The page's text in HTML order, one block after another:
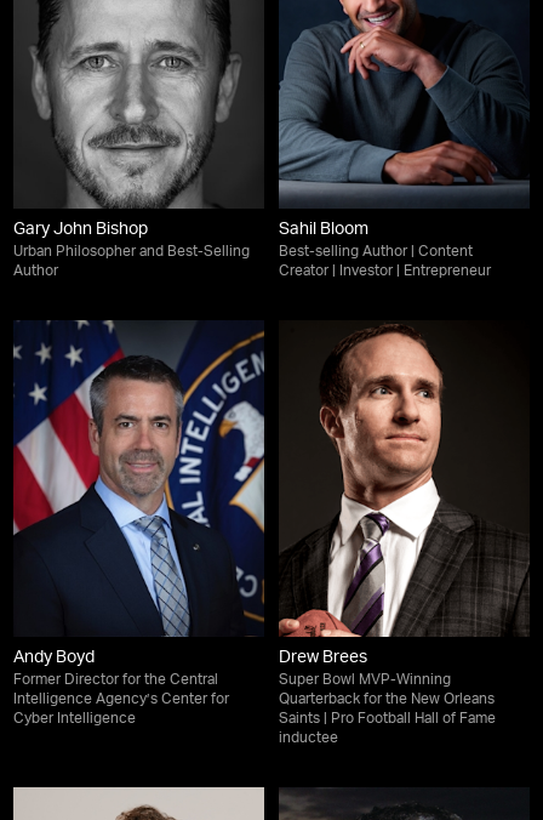
Gary John Bishop
Urban Philosopher and Best-Selling
Author
Sahil Bloom
Best-selling Author | Content
Creator | Investor | Entrepreneur
Andy Boyd
Former Director for the Central
Intelligence Agency’s Center for
Cyber Intelligence
Drew Brees
Super Bowl MVP-Winning
Quarterback for the New Orleans
Saints | Pro Football Hall of Fame
inductee